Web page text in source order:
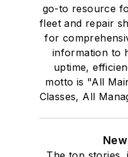
go-to resource
fleet and repair
for
information to
uptime,
motto is "All
Classes, All